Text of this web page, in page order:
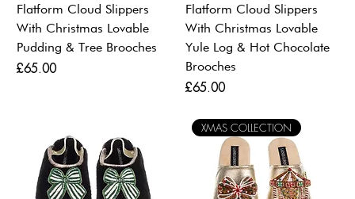
Flatform Cloud Slippers
With Christmas Lovable
Pudding & Tree Brooches
Price
£65.00
Flatform Cloud Slippers
With Christmas Lovable
Yule Log & Hot Chocolate
Brooches
Price
£65.00
XMAS COLLECTION